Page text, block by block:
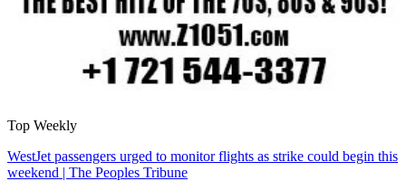
Top Weekly
WestJet passengers urged to monitor flights as strike could begin this
weekend | The Peoples Tribune